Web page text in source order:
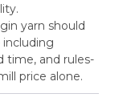
yarn should
time, and rules-
price alone.